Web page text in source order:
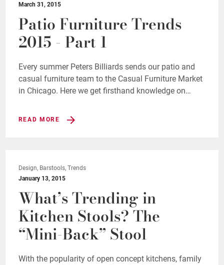
March 31, 2015
Patio Furniture Trends
2015 - Part 1
Every summer Peters Billiards sends our patio and
casual furniture team to the Casual Furniture Market
in Chicago. Here we get firsthand knowledge on…
READ MORE
Design, Barstools, Trends
January 13, 2015
What’s Trending in
Kitchen Stools? The
“Mini-Back” Stool
With the popularity of open concept kitchens, family